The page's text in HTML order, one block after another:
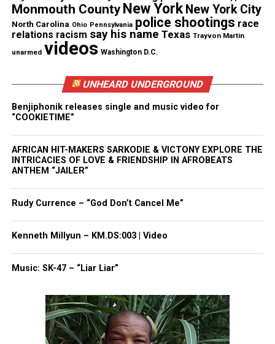
Nola’s father haslaunched a GoFundMecampaign
to help cover funeral expenses and honor her
memory.
“Her spirit was magnetic—people from all walks of
life were drawn to her kindness, her laughter, and
her ability to give and return love so freely. Even
now, her light continues to touch and inspire
Nola’s father.
Ongoing Investigation
Monmouth County New York New York City
North Carolina Ohio Pennsylvania police shootings race
relations racism say his name Texas Trayvon Martin
unarmed videos Washington D.C.
UNHEARD UNDERGROUND
Benjiphonik releases single and music video for
“COOKIETIME”
AFRICAN HIT-MAKERS SARKODIE & VICTONY EXPLORE THE
INTRICACIES OF LOVE & FRIENDSHIP IN AFROBEATS
ANTHEM “JAILER”
Rudy Currence – “God Don’t Cancel Me”
Kenneth Millyun – KM.DS:003 | Video
Music: SK-47 – “Liar Liar”